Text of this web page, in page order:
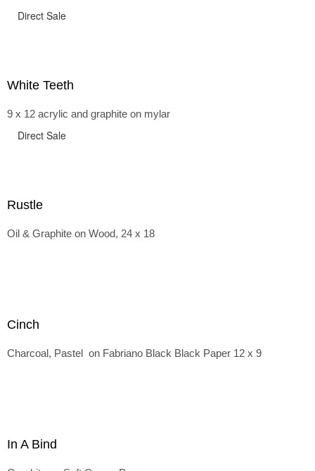
Direct Sale
White Teeth
9 x 12 acrylic and graphite on mylar
Direct Sale
Rustle
Oil & Graphite on Wood, 24 x 18
Cinch
Charcoal, Pastel on Fabriano Black Black Paper 12 x 9
In A Bind